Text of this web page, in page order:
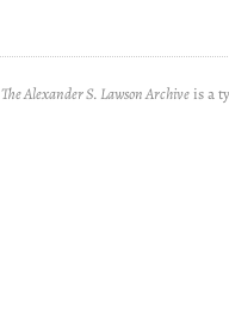
The Alexander S. Lawson Archiveis a